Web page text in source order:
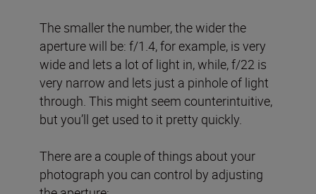
The smaller the number, the wider the
aperture will be: f/1.4, for example, is very
wide and lets a lot of light in, while, f/22 is
very narrow and lets just a pinhole of light
through. This might seem counterintuitive,
but you’ll get used to it pretty quickly.
There are a couple of things about your
photograph you can control by adjusting